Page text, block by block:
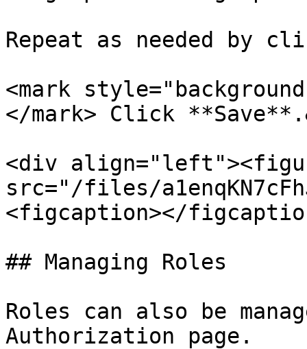
Repeat as needed by
<mark
</mark> Click
<div
src="/files/
<figcaption></
## Managing Roles
Roles can also be
Authorization page.